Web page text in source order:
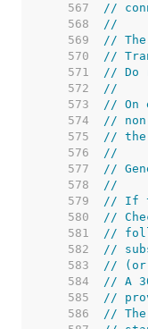
   567
//
   568
//
   569
//
   570
//
   571
// Do
   572
//
   573
// On
   574
//
   575
// the
   576
//
   577
//
   578
//
   579
// If
   580
//
   581
//
   582
//
   583
// (or
   584
// A
   585
//
   586
// The